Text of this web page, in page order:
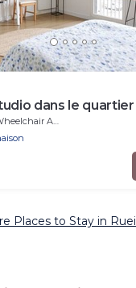
dans le
Accessible
Places to Stay in